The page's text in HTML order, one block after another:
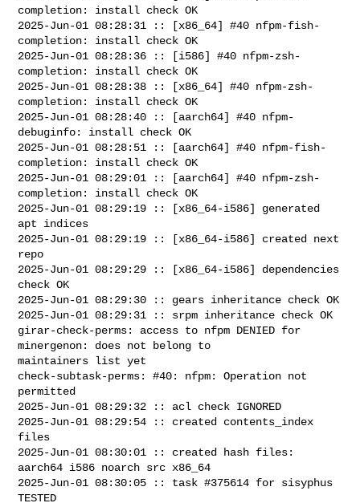
completion: install check OK
2025-Jun-01 08:28:31 :: [x86_64] #40 nfpm-fish-
completion: install check OK
2025-Jun-01 08:28:36 :: [i586] #40 nfpm-zsh-
completion: install check OK
2025-Jun-01 08:28:38 :: [x86_64] #40 nfpm-zsh-
completion: install check OK
2025-Jun-01 08:28:40 :: [aarch64] #40 nfpm-
debuginfo: install check OK
2025-Jun-01 08:28:51 :: [aarch64] #40 nfpm-fish-
completion: install check OK
2025-Jun-01 08:29:01 :: [aarch64] #40 nfpm-zsh-
completion: install check OK
2025-Jun-01 08:29:19 :: [x86_64-i586] generated
apt indices
2025-Jun-01 08:29:19 :: [x86_64-i586] created next
repo
2025-Jun-01 08:29:29 :: [x86_64-i586] dependencies
check OK
2025-Jun-01 08:29:30 :: gears inheritance check OK
2025-Jun-01 08:29:31 :: srpm inheritance check OK
girar-check-perms: access to nfpm DENIED for
minergenon: does not belong to
maintainers list yet
check-subtask-perms: #40: nfpm: Operation not
permitted
2025-Jun-01 08:29:32 :: acl check IGNORED
2025-Jun-01 08:29:54 :: created contents_index
files
2025-Jun-01 08:30:01 :: created hash files:
aarch64 i586 noarch src x86_64
2025-Jun-01 08:30:05 :: task #375614 for sisyphus
TESTED